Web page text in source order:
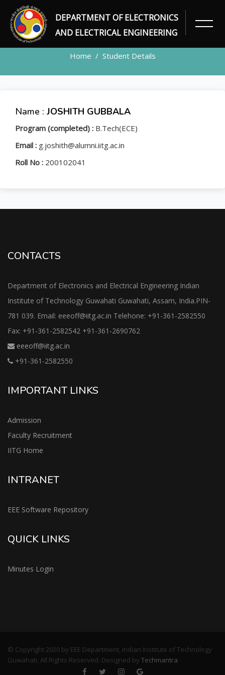
DEPARTMENT OF ELECTRONICS
AND ELECTRICAL ENGINEERING
STUDENT
Home Student Details
Name : JOSHITH GUBBALA
Program (completed) : B.Tech(ECE)
Email : g.joshith@alumni.iitg.ac.in
Roll No : 200102041
CONTACTS
Department of Electronics and Electrical Engineering Indian
Institute of Technology Guwahati Guwahati, Assam, India.PIN-
781 039. Email: eeeoff@iitg.ac.in Telehone: +91-361-2582550
Fax: +91-361-2582542 +91-361-2690762
eeeoff@iitg.ac.in
+91-361-2582550
IMPORTANT LINKS
Admission
Faculty Recruitment
IITG Home
INTRANET
EEE Software Repository
QUICK LINKS
Minutes Login
© Copyright 2020 by EEE Department, Indian Institute of Technology
Guwahati, All Rights Reserved. Designed by Techmantra